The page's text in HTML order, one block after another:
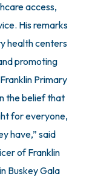
access,
His remarks
health centers
promoting
Primary
the belief that
for everyone,
have,” said
of Franklin
Buskey Gala